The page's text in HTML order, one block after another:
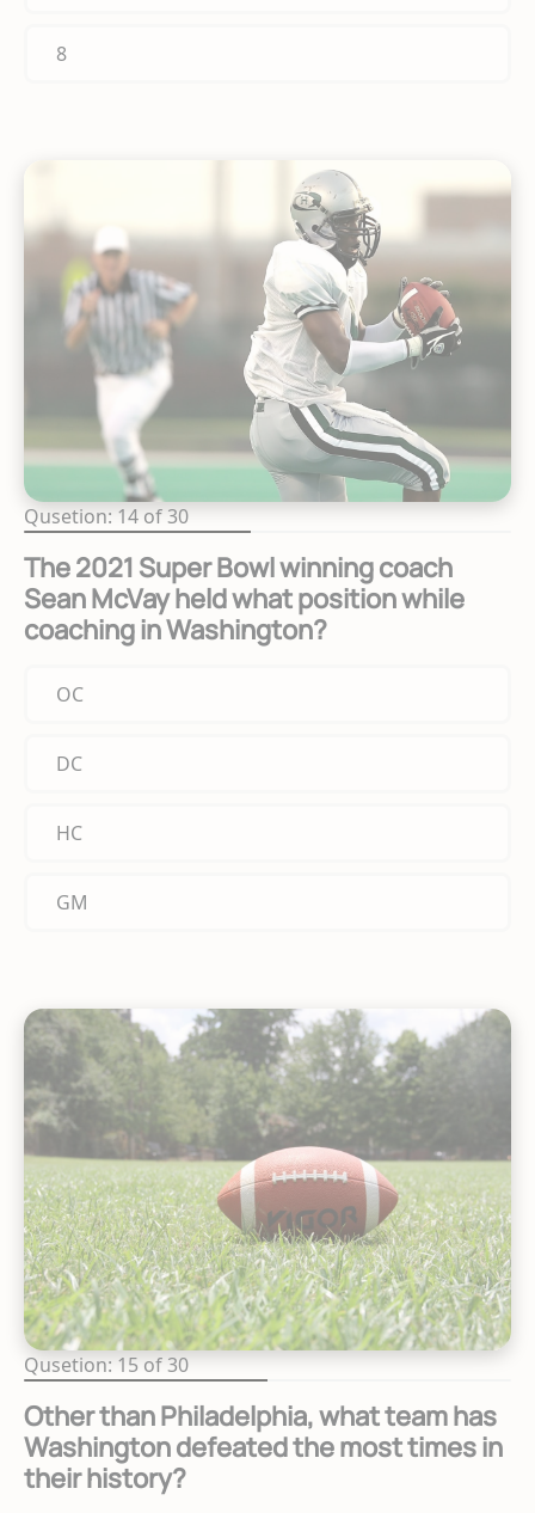
8
Qusetion: 14 of 30
The 2021 Super Bowl winning coach
Sean McVay held what position while
coaching in Washington?
OC
DC
HC
GM
Qusetion: 15 of 30
Other than Philadelphia, what team has
Washington defeated the most times in
their history?